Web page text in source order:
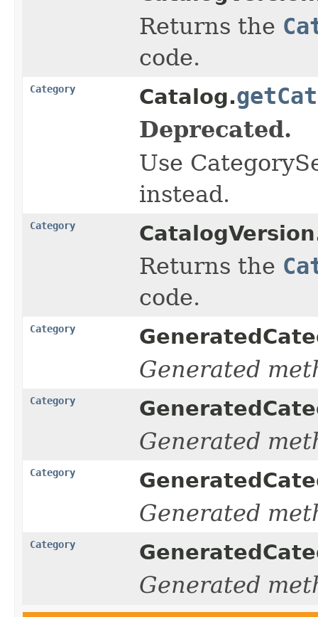
Returns the
code.
Category Catalog.
Deprecated.
Use
instead.
Category
Returns the
code.
Category
Generated
Category
Generated
Category
Generated
Category
Generated